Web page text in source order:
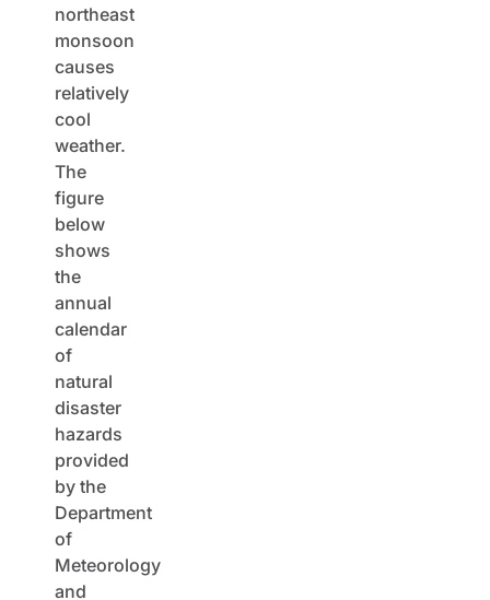
northeast
monsoon
causes
relatively
cool
weather.
The
figure
below
shows
the
annual
calendar
of
natural
disaster
hazards
provided
by the
Department
of
Meteorology
and